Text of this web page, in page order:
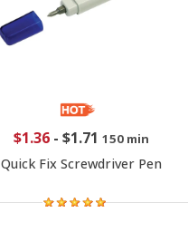
$1.36- $1.71 150 min
Quick Fix Screwdriver Pen